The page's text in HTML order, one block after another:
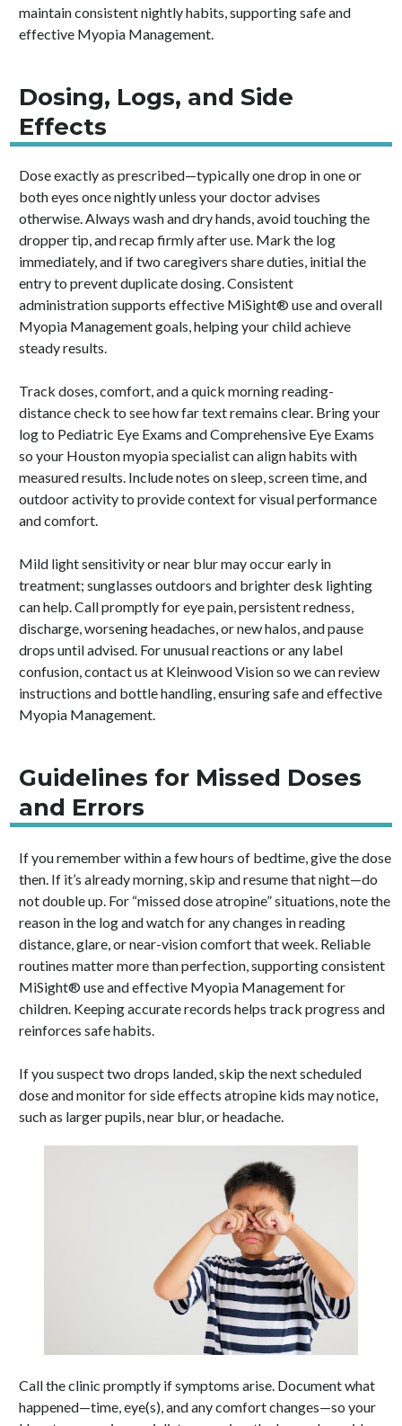
maintain consistent nightly habits, supporting safe and
effective Myopia Management.
Dosing, Logs, and Side
Effects
Dose exactly as prescribed—typically one drop in one or
both eyes once nightly unless your doctor advises
otherwise. Always wash and dry hands, avoid touching the
dropper tip, and recap firmly after use. Mark the log
immediately, and if two caregivers share duties, initial the
entry to prevent duplicate dosing. Consistent
administration supports effective MiSight® use and overall
Myopia Management goals, helping your child achieve
steady results.
Track doses, comfort, and a quick morning reading-
distance check to see how far text remains clear. Bring your
log to Pediatric Eye Exams and Comprehensive Eye Exams
so your Houston myopia specialist can align habits with
measured results. Include notes on sleep, screen time, and
outdoor activity to provide context for visual performance
and comfort.
Mild light sensitivity or near blur may occur early in
treatment; sunglasses outdoors and brighter desk lighting
can help. Call promptly for eye pain, persistent redness,
discharge, worsening headaches, or new halos, and pause
drops until advised. For unusual reactions or any label
confusion, contact us at Kleinwood Vision so we can review
instructions and bottle handling, ensuring safe and effective
Myopia Management.
Guidelines for Missed Doses
and Errors
If you remember within a few hours of bedtime, give the dose
then. If it’s already morning, skip and resume that night—do
not double up. For “missed dose atropine” situations, note the
reason in the log and watch for any changes in reading
distance, glare, or near-vision comfort that week. Reliable
routines matter more than perfection, supporting consistent
MiSight® use and effective Myopia Management for
children. Keeping accurate records helps track progress and
reinforces safe habits.
If you suspect two drops landed, skip the next scheduled
dose and monitor for side effects atropine kids may notice,
such as larger pupils, near blur, or headache.
Call the clinic promptly if symptoms arise. Document what
happened—time, eye(s), and any comfort changes—so your